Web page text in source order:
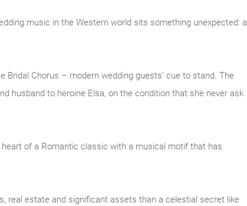
music in the Western world sits something unexpected: a
Bridal Chorus – modern wedding guests’ cue to stand. The
husband to heroine Elsa, on the condition that she never ask
of a Romantic classic with a musical motif that has
real estate and significant assets than a celestial secret like